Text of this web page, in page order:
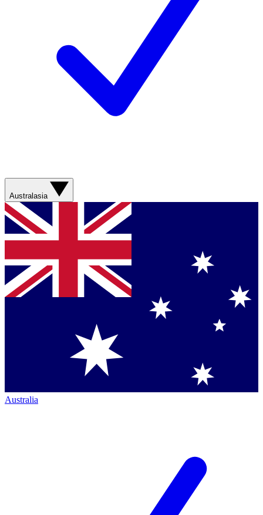
Australasia
Australia